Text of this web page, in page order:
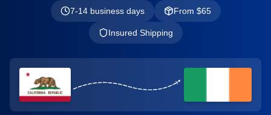
7-14 business days From $65
Insured Shipping